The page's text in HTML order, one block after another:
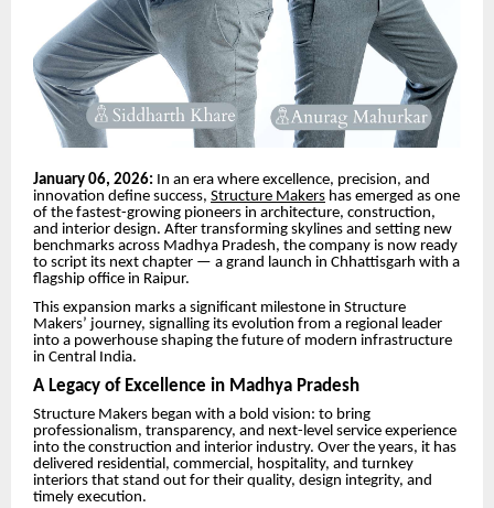
January 06, 2026: In an era where excellence, precision, and
innovation define success, Structure Makers has emerged as one
of the fastest-growing pioneers in architecture, construction,
and interior design. After transforming skylines and setting new
benchmarks across Madhya Pradesh, the company is now ready
to script its next chapter — a grand launch in Chhattisgarh with a
flagship office in Raipur.
This expansion marks a significant milestone in Structure
Makers’ journey, signalling its evolution from a regional leader
into a powerhouse shaping the future of modern infrastructure
in Central India.
A Legacy of Excellence in Madhya Pradesh
Structure Makers began with a bold vision: to bring
professionalism, transparency, and next-level service experience
into the construction and interior industry. Over the years, it has
delivered residential, commercial, hospitality, and turnkey
interiors that stand out for their quality, design integrity, and
timely execution.